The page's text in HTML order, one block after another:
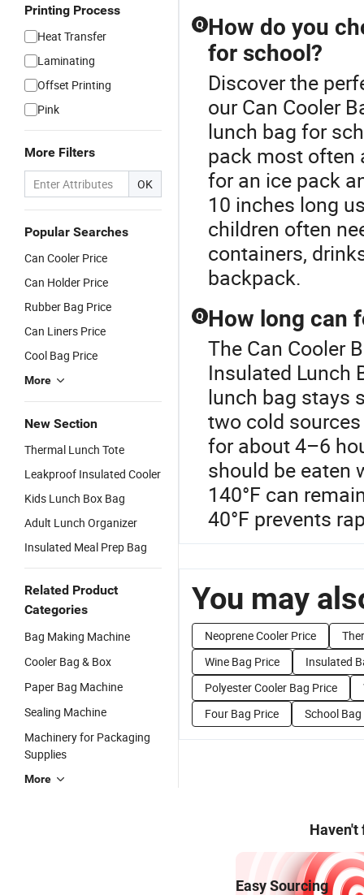
Printing Process
Heat Transfer
Laminating
Offset Printing
Pink
More Filters
OK
Popular Searches
Can Cooler Price
Can Holder Price
Rubber Bag Price
Can Liners Price
Cool Bag Price
More
New Section
Thermal Lunch Tote
Leakproof Insulated Cooler
Kids Lunch Box Bag
Adult Lunch Organizer
Insulated Meal Prep Bag
Related Product
Categories
Bag Making Machine
Cooler Bag & Box
Paper Bag Machine
Sealing Machine
Machinery for Packaging
Supplies
More
Q How do you
for school?
Discover the
our Can Cooler
lunch bag for
pack most often
for an ice pack
10 inches long
children often
containers,
backpack.
Q How long can
The Can Cooler
Insulated Lunch
lunch bag stays
two cold
for about 4–6
should be eaten
140°F can
40°F prevents
You may
Neoprene Cooler Price
Wine Bag Price
Insulated
Polyester Cooler Bag Price
Four Bag Price
School
Haven't
Easy Sourcing